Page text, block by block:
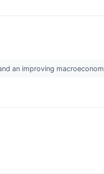
an improving